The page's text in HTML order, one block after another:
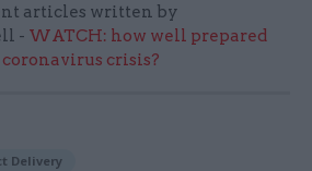
articles written by
- WATCH: how well prepared
crisis?
Delivery